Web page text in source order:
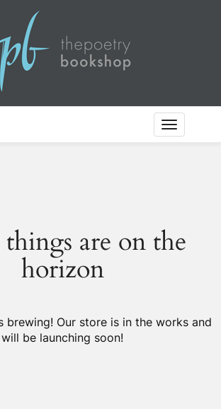
Toggle
are on the
horizon
brewing! Our store is in the works and
will be launching soon!